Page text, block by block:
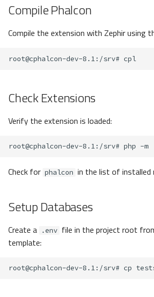
Compile Phalcon
Compile the extension with Zephir using
root@cphalcon-dev-8.1:/srv#
Check Extensions
Verify the extension is loaded:
root@cphalcon-dev-8.1:/srv# php
Check for phalcon in the list of installed
Setup Databases
Create a .env file in the project root
template:
root@cphalcon-dev-8.1:/srv# cp